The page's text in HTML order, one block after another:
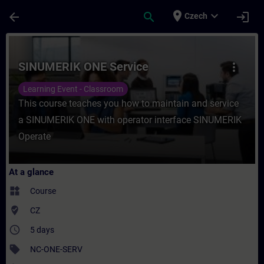
arrow_back search place Czech expand_more login
Course - SINUMERIK ONE Service -
more_vert
SINUMERIK ONE Service
Learning Event - Classroom
This course teaches you how to maintain and service
a SINUMERIK ONE with operator interface SINUMERIK
Operate
At a glance
widgets Course
where_to_vote CZ
access_time 5 days
sell NC-ONE-SERV